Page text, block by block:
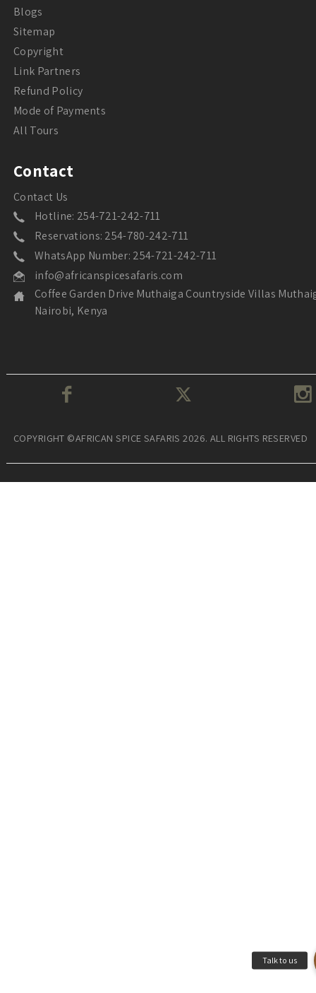
Blogs
Sitemap
Copyright
Link Partners
Refund Policy
Mode of Payments
All Tours
Contact
Contact Us
Hotline: 254-721-242-711
Reservations: 254-780-242-711
WhatsApp Number: 254-721-242-711
info@africanspicesafaris.com
Coffee Garden Drive Muthaiga Countryside Villas
Nairobi, Kenya
COPYRIGHT ©AFRICAN SPICE SAFARIS 2026. ALL RIGHTS RESERVED